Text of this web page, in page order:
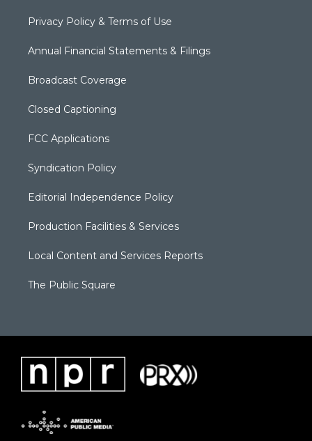
Privacy Policy & Terms of Use
Annual Financial Statements & Filings
Broadcast Coverage
Closed Captioning
FCC Applications
Syndication Policy
Editorial Independence Policy
Production Facilities & Services
Local Content and Services Reports
The Public Square